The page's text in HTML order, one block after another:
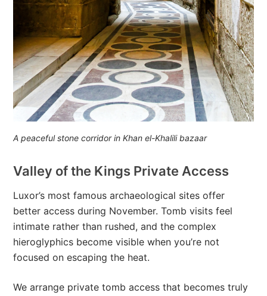
A peaceful stone corridor in Khan el-Khalili bazaar
Valley of the Kings Private Access
Luxor’s most famous archaeological sites offer
better access during November. Tomb visits feel
intimate rather than rushed, and the complex
hieroglyphics become visible when you’re not
focused on escaping the heat.
We arrange private tomb access that becomes truly